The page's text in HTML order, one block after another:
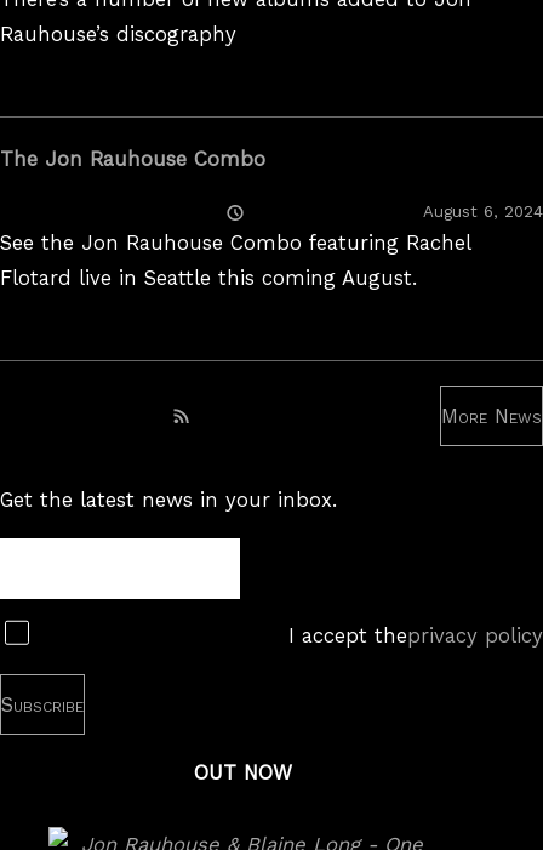
Rauhouse’s discography
The Jon Rauhouse Combo
On
August 6, 2024
See the Jon Rauhouse Combo featuring Rachel
Flotard live in Seattle this coming August.
More News
Get the latest news in your inbox.
I accept theprivacy policy
OUT NOW